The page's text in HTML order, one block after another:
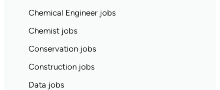
Chemical Engineer jobs
Chemist jobs
Conservation jobs
Construction jobs
Data jobs